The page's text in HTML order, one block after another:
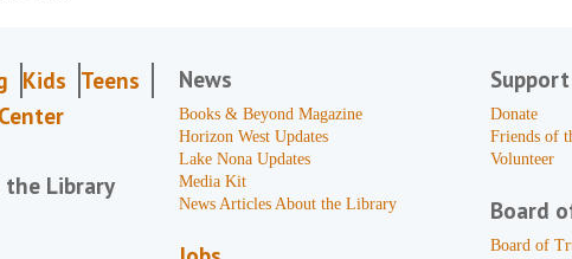
Kids Teens
Library
News
Books & Beyond Magazine
Horizon West Updates
Lake Nona Updates
Media Kit
News Articles About the Library
Donate
Friends of
Volunteer
Board
Board of